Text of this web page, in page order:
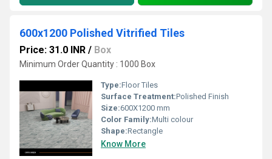
600x1200 Polished Vitrified Tiles
Price: 31.0 INR / Box
Minimum Order Quantity : 1000 Box
Type:Floor Tiles
Surface Treatment:Polished Finish
Size:600X1200 mm
Color Family:Multi colour
Shape:Rectangle
Know More